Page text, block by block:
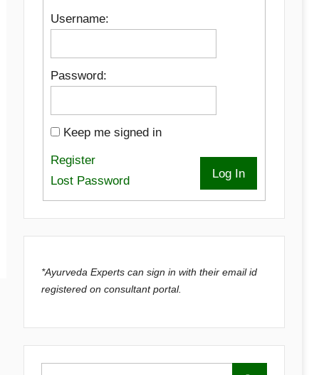
Username:
Password:
Keep me signed in
Log In
Register
Lost Password
*Ayurveda Experts can sign in with their email id
registered on consultant portal.